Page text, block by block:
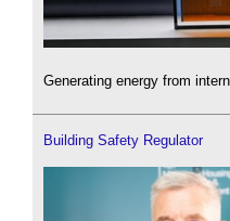
Generating energy from
Building Safety Regulator